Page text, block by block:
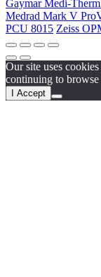
Gaymar Medi-
Medrad Mark V
PCU 8015 Zeiss
Our site uses
continuing to
I Accept